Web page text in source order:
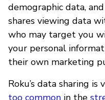
demographic data,
shares viewing data
who may target you
your personal
their own marketing
Roku’s data sharing
too common in the